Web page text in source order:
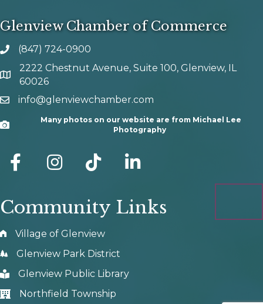
Glenview Chamber of Commerce
phone number
(847) 724-0900
map and address
2222 Chestnut Avenue, Suite 100, Glenview, IL
60026
emailinfo@glenviewchamber.com
Camera
Many photos on our website are from Michael Lee
Photography
facebook Instagram tik tok
Community Links
Village of Glenview
Glenview Park District
Glenview Public Library
Northfield Township